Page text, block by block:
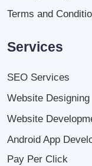
Terms and
Services
SEO Services
Website Designing
Website
Android App
Pay Per Click